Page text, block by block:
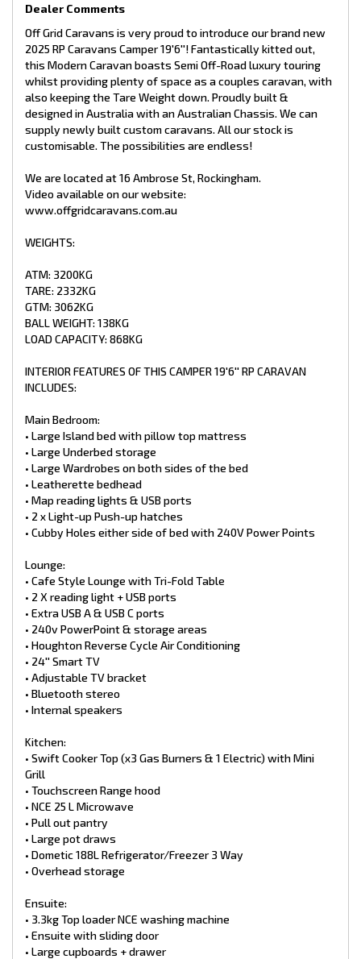
INTERIOR FEATURES OF THIS CAMPER 19'6'' RP CARAVAN
Main Bedroom:
• Large Island bed with pillow top mattress
• Large Underbed storage
• Large Wardrobes on both sides of the bed
• Leatherette bedhead
• Map reading lights & USB ports
• 2 x Light-up Push-up hatches
• Cubby Holes either side of bed with 240V Power Points
• Cafe Style Lounge with Tri-Fold Table
• 2 X reading light + USB ports
• Extra USB A & USB C ports
• Houghton Reverse Cycle Air Conditioning
• Bluetooth stereo
• Internal speakers
Kitchen:
• Swift Cooker Top (x3 Gas Burners & 1 Electric) with Mini Grill
• Pull out pantry
• Large pot draws
• Overhead storage
Ensuite:
• 3.3kg Top loader NCE washing machine
• Ensuite with sliding door
• Large cupboards + drawer
• Thetford toilet cassette
• Toilet roll holder & towel rail
• One-piece fiberglass shower
• Glass shower door
Safety:
• Smoke Detector
• Fire extinguisher
Plumbing:
• 2 x 9kg gas bottles
• 2 x 95L freshwater tanks
• 100L grey water tank
• Water tank filler
• Water tank level indicator
• 12V water pump
• Swift hot water unit Gas/240v
• Water Filter
Exterior Features of this RP Caravan includes:
Chassis:
• Outback 6” A-Frame with 4'' Main Frame Chassis with 4'' Raise
• 15” wheels with 235/75R15 All Terrain Tyres
• 10′′ drum brakes
• Mud flaps
• DO35 Hitch
• 3-neck bumper bar
• Standard Toolbox Size
• Side winder jockey wheel
• Break safe
Dealer Comments
Off Grid Caravans is very proud to introduce our brand new
2025 RP Caravans Camper 19'6''! Fantastically kitted out,
this Modern Caravan boasts Semi Off-Road luxury touring
whilst providing plenty of space as a couples caravan, with
also keeping the Tare Weight down. Proudly built &
designed in Australia with an Australian Chassis. We can
supply newly built custom caravans. All our stock is
customisable. The possibilities are endless!
We are located at 16 Ambrose St, Rockingham.
Video available on our website:
www.offgridcaravans.com.au
WEIGHTS:
ATM: 3200KG
TARE: 2332KG
GTM: 3062KG
BALL WEIGHT: 138KG
LOAD CAPACITY: 868KG
INTERIOR FEATURES OF THIS CAMPER 19'6'' RP CARAVAN
INCLUDES:
Main Bedroom:
• Large Island bed with pillow top mattress
• Large Underbed storage
• Large Wardrobes on both sides of the bed
• Leatherette bedhead
• Map reading lights & USB ports
• 2 x Light-up Push-up hatches
• Cubby Holes either side of bed with 240V Power Points
Lounge:
• Cafe Style Lounge with Tri-Fold Table
• 2 X reading light + USB ports
• Extra USB A & USB C ports
• 240v PowerPoint & storage areas
• Houghton Reverse Cycle Air Conditioning
• 24′′ Smart TV
• Adjustable TV bracket
• Bluetooth stereo
• Internal speakers
Kitchen:
• Swift Cooker Top (x3 Gas Burners & 1 Electric) with Mini
Grill
• Touchscreen Range hood
• NCE 25 L Microwave
• Pull out pantry
• Large pot draws
• Dometic 188L Refrigerator/Freezer 3 Way
• Overhead storage
Ensuite:
• 3.3kg Top loader NCE washing machine
• Ensuite with sliding door
• Large cupboards + drawer